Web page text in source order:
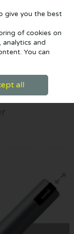
Cart
give you the best
of cookies on
and
You can
all